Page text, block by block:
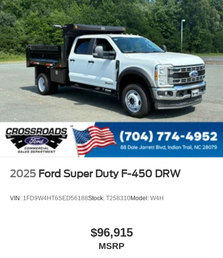
2025 Ford Super Duty F-450 DRW
VIN: 1FD9W4HT6SED56188Stock: T258310Model: W4H
$96,915
MSRP